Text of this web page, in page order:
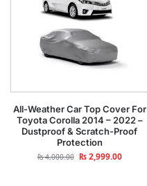
All-Weather Car Top Cover For
Toyota Corolla 2014 – 2022 –
Dustproof & Scratch-Proof
Protection
₨4,000.00 ₨2,999.00